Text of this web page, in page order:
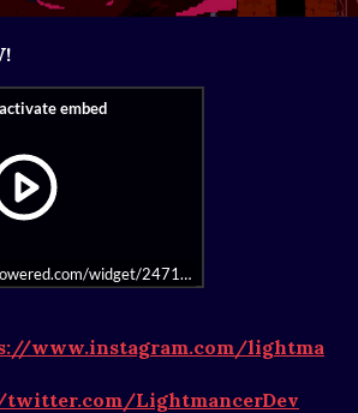
widget/2471390/
www.instagram.com/lightma
LightmancerDev